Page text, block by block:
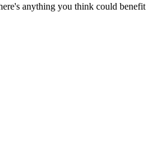
anything you think could